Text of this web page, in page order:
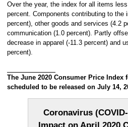
Over the year, the index for all items
percent. Components contributing to the
percent), other goods and services (4.2
communication (1.0 percent). Partly
decrease in apparel (-11.3 percent) and
percent).
The June 2020 Consumer Price Index
scheduled to be released on July 14,
Coronavirus